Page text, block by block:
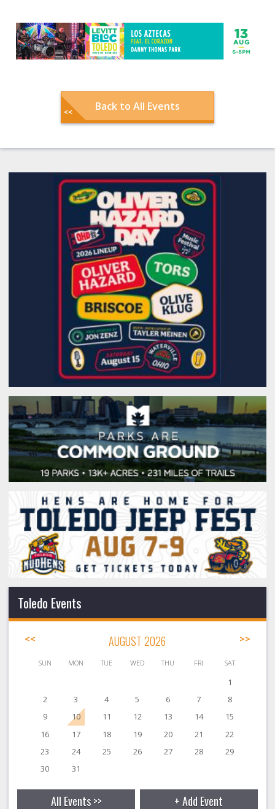
Back to All Events
Toledo Events
<< AUGUST 2026 >>
SUN MON TUE WED THU FRI SAT
1
2
3 4 5 6 7
8
9
10 11 12 13 14
15
16
17 18 19 20 21
22
23
24 25 26 27 28
29
30
31
All Events >> + Add Event